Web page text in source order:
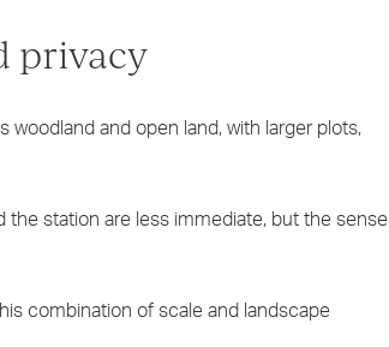
privacy
woodland and open land, with larger plots,
the station are less immediate, but the sense
combination of scale and landscape